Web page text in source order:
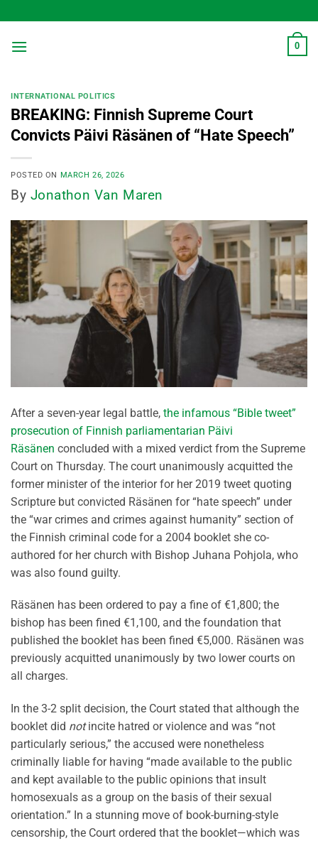
to
content
0
INTERNATIONAL POLITICS
BREAKING: Finnish Supreme Court
Convicts Päivi Räsänen of “Hate Speech”
POSTED ON MARCH 26, 2026
By Jonathon Van Maren
After a seven-year legal battle, the infamous “Bible tweet”
prosecution of Finnish parliamentarian Päivi
Räsänen concluded with a mixed verdict from the Supreme
Court on Thursday. The court unanimously acquitted the
former minister of the interior for her 2019 tweet quoting
Scripture but convicted Räsänen for “hate speech” under
the “war crimes and crimes against humanity” section of
the Finnish criminal code for a 2004 booklet she co-
authored for her church with Bishop Juhana Pohjola, who
was also found guilty.
Räsänen has been ordered to pay a fine of €1,800; the
bishop has been fined €1,100, and the foundation that
published the booklet has been fined €5,000. Räsänen was
previously acquitted unanimously by two lower courts on
all charges.
In the 3-2 split decision, the Court stated that although the
booklet did notincite hatred or violence and was “not
particularly serious,” the accused were nonetheless
criminally liable for having “made available to the public
and kept available to the public opinions that insult
homosexuals as a group on the basis of their sexual
orientation.” In a stunning move of book-burning-style
censorship, the Court ordered that the booklet—which was